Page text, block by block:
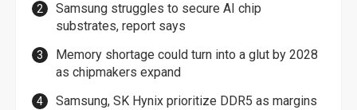
Samsung struggles to secure AI chip
substrates, report says
Memory shortage could turn into a glut by 2028
as chipmakers expand
Samsung, SK Hynix prioritize DDR5 as margins